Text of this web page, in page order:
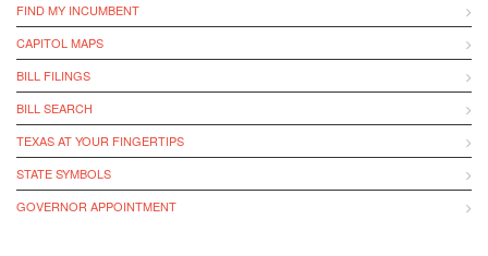
FIND MY INCUMBENT
CAPITOL MAPS
BILL FILINGS
BILL SEARCH
TEXAS AT YOUR FINGERTIPS
STATE SYMBOLS
GOVERNOR APPOINTMENT